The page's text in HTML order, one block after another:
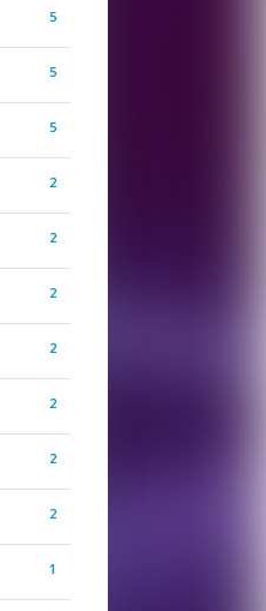
5
5
5
2
2
2
2
2
2
2
1